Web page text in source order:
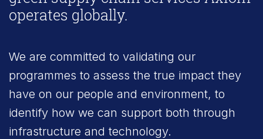
operates globally.
We are committed to validating our
programmes to assess the true impact they
have on our people and environment, to
identify how we can support both through
infrastructure and technology.